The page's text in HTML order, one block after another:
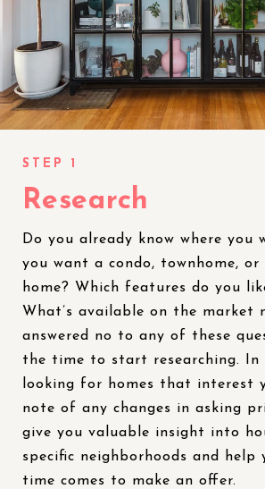
Research
Do you already know where you
you want a condo, townhome,
home? Which features do you
What’s available on the market
answered no to any of these
the time to start researching.
looking for homes that interest
note of any changes in asking
give you valuable insight into
specific neighborhoods and help
time comes to make an offer.